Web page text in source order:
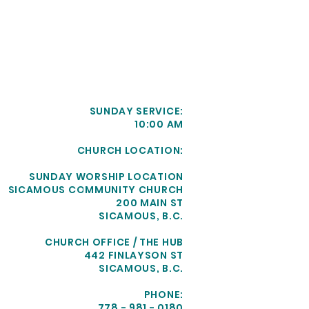
SUNDAY SERVICE:
10:00 AM
CHURCH LOCATION:
SUNDAY WORSHIP LOCATION
SICAMOUS COMMUNITY CHURCH
200 MAIN ST
SICAMOUS, B.C.
CHURCH OFFICE / THE HUB
442 FINLAYSON ST
SICAMOUS, B.C.
PHONE: